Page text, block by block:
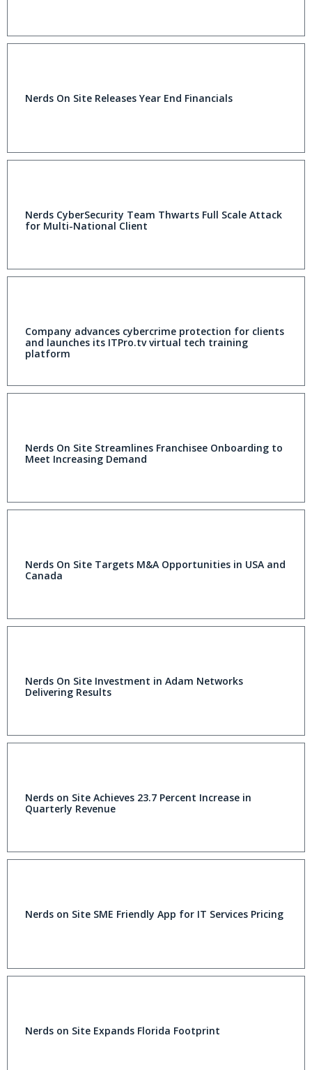
Nerds On Site Releases Year End Financials
Nerds CyberSecurity Team Thwarts Full Scale Attack
for Multi-National Client
Company advances cybercrime protection for clients
and launches its ITPro.tv virtual tech training
platform
Nerds On Site Streamlines Franchisee Onboarding to
Meet Increasing Demand
Nerds On Site Targets M&A Opportunities in USA and
Canada
Nerds On Site Investment in Adam Networks
Delivering Results
Nerds on Site Achieves 23.7 Percent Increase in
Quarterly Revenue
Nerds on Site SME Friendly App for IT Services Pricing
Nerds on Site Expands Florida Footprint